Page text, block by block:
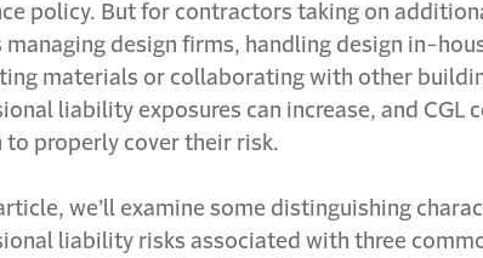
policy. But for contractors taking on
managing design firms, handling design in-
materials or collaborating with other
liability exposures can increase, and CGL
to properly cover their risk.
we’ll examine some distinguishing
liability risks associated with three